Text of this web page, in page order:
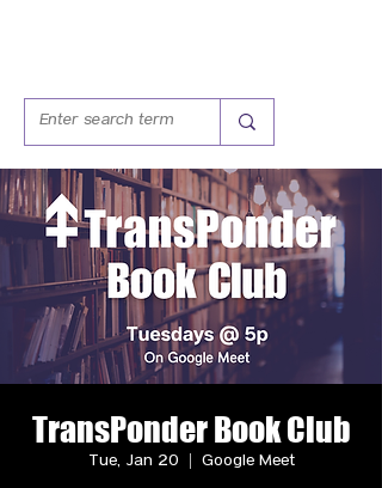
TransPonder Book Club
Tue, Jan 20 Google Meet